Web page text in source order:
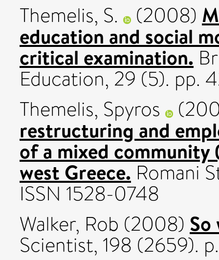
Themelis, S.
(2008)
education and social
critical examination.
Education, 29 (5). pp.
Themelis, Spyros
restructuring and
of a mixed community
west Greece. Romani
ISSN 1528-0748
Walker, Rob (2008) So
Scientist, 198 (2659).